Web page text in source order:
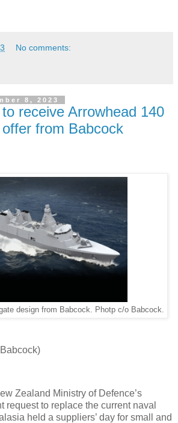
No comments:
8, 2023
receive Arrowhead 140
from Babcock
design from Babcock. Photp c/o Babcock.
Zealand Ministry of Defence’s
request to replace the current naval
held a suppliers’ day for small and